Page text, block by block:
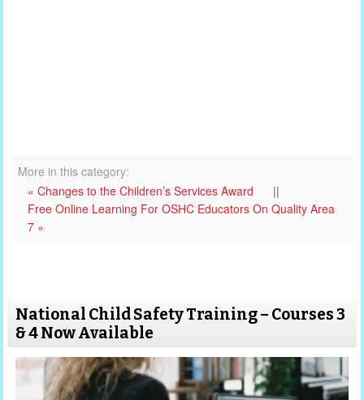
More in this category:
« Changes to the Children’s Services Award
||
Free Online Learning For OSHC Educators On Quality Area
7 »
National Child Safety Training – Courses 3
& 4 Now Available